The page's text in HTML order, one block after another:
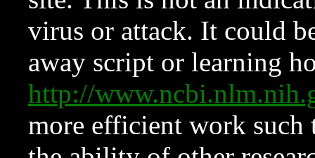
virus or attack. It could
away script or learning
http://
more efficient work such